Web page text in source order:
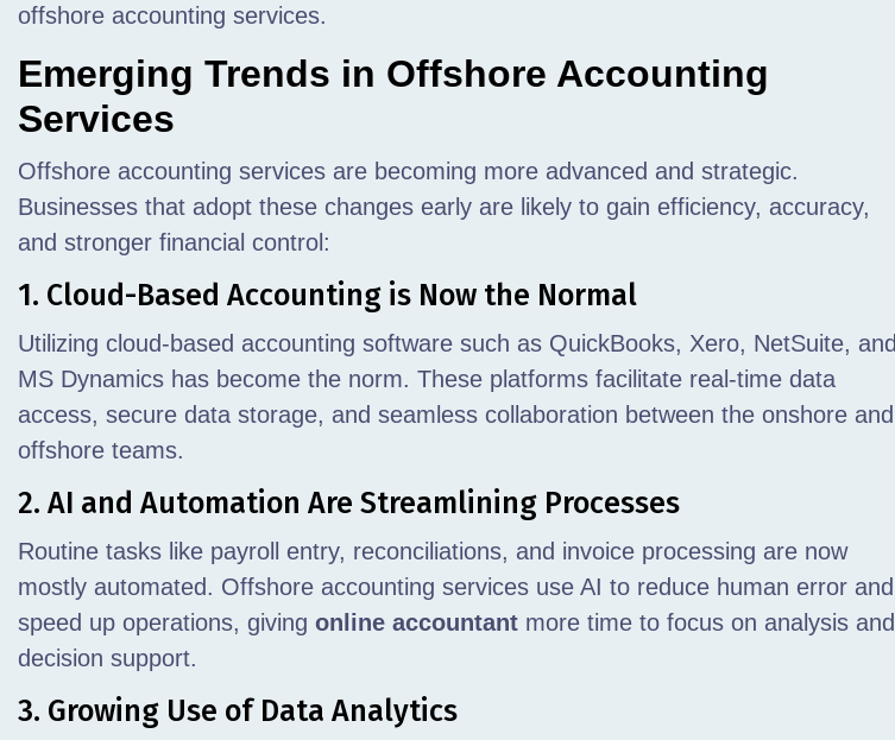
offshore accounting services.
Emerging Trends in Offshore Accounting
Services
Offshore accounting services are becoming more advanced and strategic.
Businesses that adopt these changes early are likely to gain efficiency, accuracy,
and stronger financial control:
1. Cloud-Based Accounting is Now the Normal
Utilizing cloud-based accounting software such as QuickBooks, Xero, NetSuite, and
MS Dynamics has become the norm. These platforms facilitate real-time data
access, secure data storage, and seamless collaboration between the onshore and
offshore teams.
2. AI and Automation Are Streamlining Processes
Routine tasks like payroll entry, reconciliations, and invoice processing are now
mostly automated. Offshore accounting services use AI to reduce human error and
speed up operations, giving online accountant more time to focus on analysis and
decision support.
3. Growing Use of Data Analytics